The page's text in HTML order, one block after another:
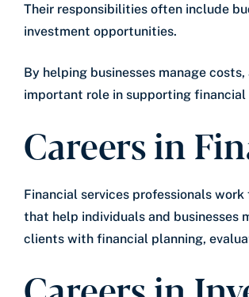
Their responsibilities often include
investment opportunities.
By helping businesses manage
important role in supporting
Careers in
Financial services professionals
that help individuals and businesses
clients with financial planning,